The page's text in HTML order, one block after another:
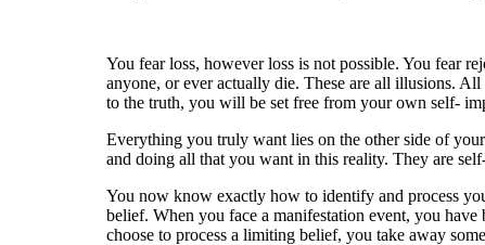
You fear loss, however loss is not possible. You fear
anyone, or ever actually die. These are all illusions.
to the truth, you will be set free from your own self-
Everything you truly want lies on the other side of
and doing all that you want in this reality. They are
You now know exactly how to identify and process
belief. When you face a manifestation event, you
choose to process a limiting belief, you take away